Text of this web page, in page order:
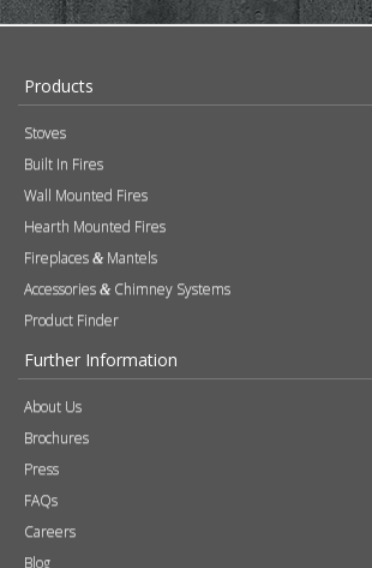
About Us
Press
Product Registration
Expert Retailer Network
Warranty Information
Technical Information
Environmental Policy
Spare Parts
Terms of Use